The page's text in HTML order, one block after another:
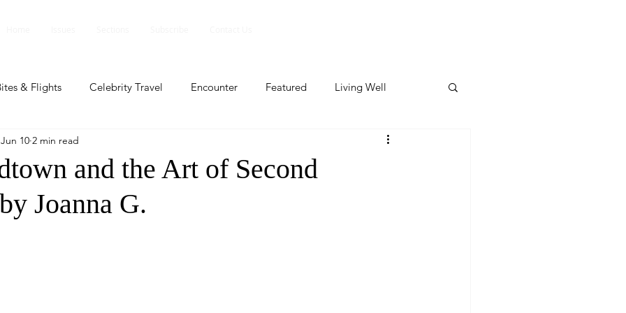
& Flights Celebrity Travel Encounter Featured Living Well
Profile Featured
People and Events
and the Art of Second
Joanna G.
Jun 10 2 min read